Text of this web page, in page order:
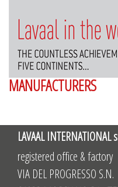
MANUFACTURERS
LAVAAL INTERNATIONAL
registered office & factory
VIA DEL PROGRESSO S.N.